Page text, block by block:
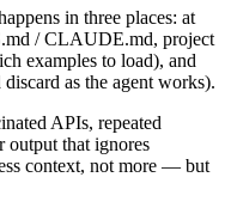
in three places: at
/ CLAUDE.md, project
examples to load), and
as the agent works).
APIs, repeated
output that ignores
context, not more — but